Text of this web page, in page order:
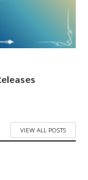
VIEW ALL POSTS